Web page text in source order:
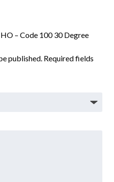
– Code 100 30 Degree
published. Required fields